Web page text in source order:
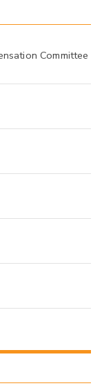
Committee